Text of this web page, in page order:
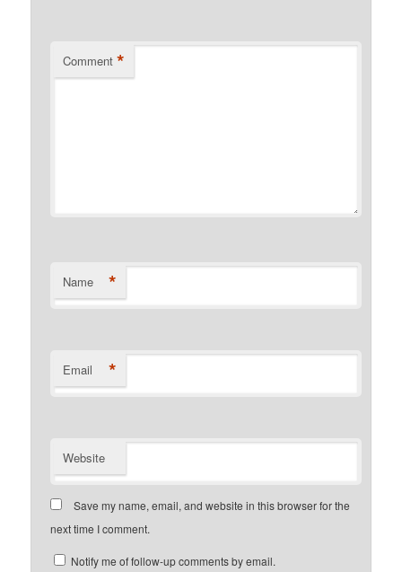
Comment *
Name *
Email *
Website
Save my name, email, and website in this browser for the
next time I comment.
Notify me of follow-up comments by email.